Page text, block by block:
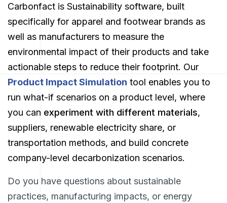
Carbonfact is Sustainability software, built
specifically for apparel and footwear brands as
well as manufacturers to measure the
environmental impact of their products and take
actionable steps to reduce their footprint. Our
Product Impact Simulation tool enables you to
run what-if scenarios on a product level, where
you can experiment with different materials,
suppliers, renewable electricity share, or
transportation methods, and build concrete
company-level decarbonization scenarios.
Do you have questions about sustainable
practices, manufacturing impacts, or energy